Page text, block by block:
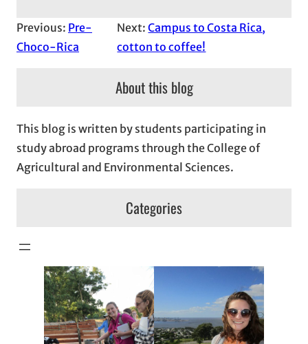
Previous: Pre-
Choco-Rica
Next:Campus to Costa Rica,
cotton to coffee!
About this blog
This blog is written by students participating in
study abroad programs through the College of
Agricultural and Environmental Sciences.
Categories